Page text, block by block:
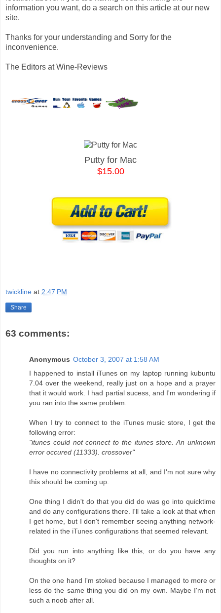
information you want, do a search on this article at our new
site.
Thanks for your understanding and Sorry for the
inconvenience.
The Editors at Wine-Reviews
Putty for Mac
$15.00
twickline at 2:47 PM
Share
63 comments:
Anonymous October 3, 2007 at 1:58 AM
I happened to install iTunes on my laptop running kubuntu
7.04 over the weekend, really just on a hope and a prayer
that it would work. I had partial sucess, and I'm wondering if
you ran into the same problem.
When I try to connect to the iTunes music store, I get the
following error:
"itunes could not connect to the itunes store. An unknown
error occured (11333). crossover"
I have no connectivity problems at all, and I'm not sure why
this should be coming up.
One thing I didn't do that you did do was go into quicktime
and do any configurations there. I'll take a look at that when
I get home, but I don't remember seeing anything network-
related in the iTunes configurations that seemed relevant.
Did you run into anything like this, or do you have any
thoughts on it?
On the one hand I'm stoked because I managed to more or
less do the same thing you did on my own. Maybe I'm not
such a noob after all.